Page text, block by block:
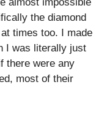
the diamond
times too. I made
I was literally just
there were any
most of their